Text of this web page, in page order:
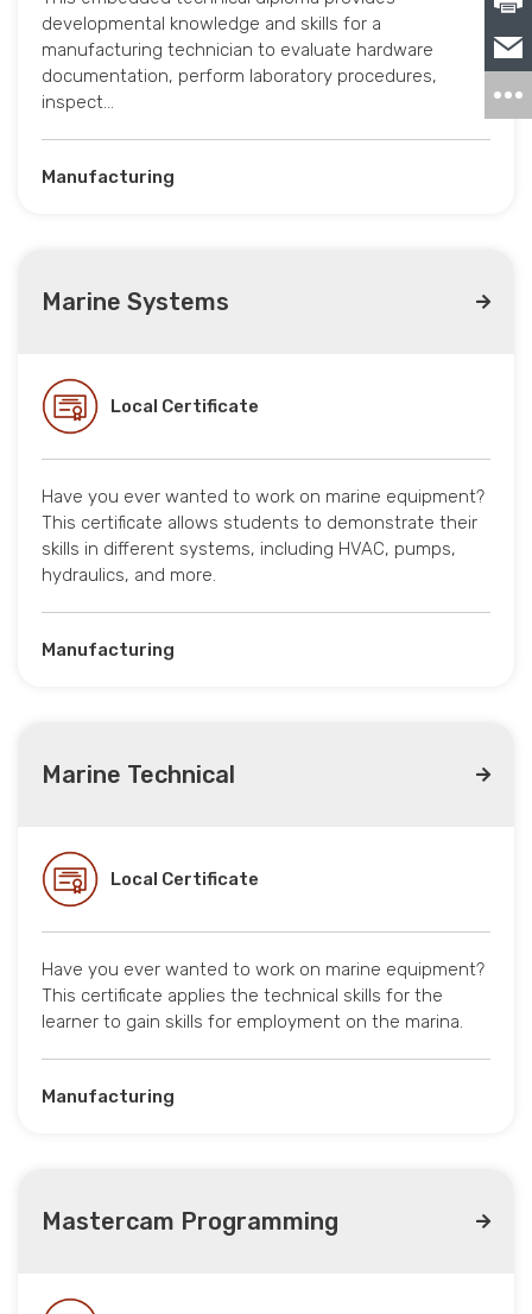
developmental knowledge and skills for a
manufacturing technician to evaluate hardware
documentation, perform laboratory procedures,
inspect…
Manufacturing
Marine Systems
Local Certificate
Have you ever wanted to work on marine equipment?
This certificate allows students to demonstrate their
skills in different systems, including HVAC, pumps,
hydraulics, and more.
Manufacturing
Marine Technical
Local Certificate
Have you ever wanted to work on marine equipment?
This certificate applies the technical skills for the
learner to gain skills for employment on the marina.
Manufacturing
Mastercam Programming